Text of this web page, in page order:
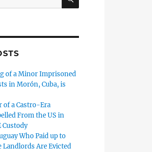
of a Minor Imprisoned
in Morón, Cuba, is
of a Castro-Era
From the US in
Custody
Who Paid up to
Landlords Are Evicted